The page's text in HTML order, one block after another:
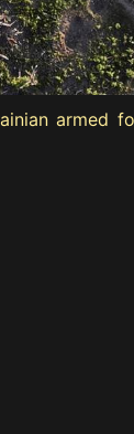
armed